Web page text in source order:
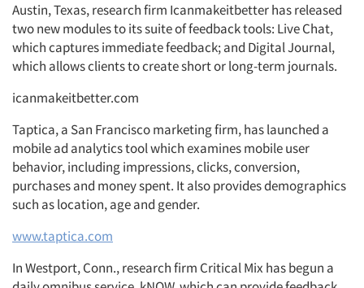
Austin, Texas, research firm Icanmakeitbetter has released
two new modules to its suite of feedback tools: Live Chat,
which captures immediate feedback; and Digital Journal,
which allows clients to create short or long-term journals.
icanmakeitbetter.com
Taptica, a San Francisco marketing firm, has launched a
mobile ad analytics tool which examines mobile user
behavior, including impressions, clicks, conversion,
purchases and money spent. It also provides demographics
such as location, age and gender.
www.taptica.com
In Westport, Conn., research firm Critical Mix has begun a